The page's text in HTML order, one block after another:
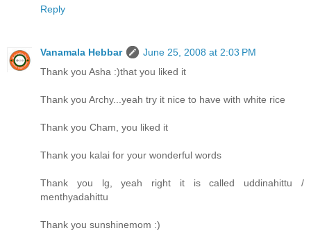
Reply
Vanamala Hebbar
June 25, 2008 at 2:03 PM
Thank you Asha :)that you liked it
Thank you Archy...yeah try it nice to have with white rice
Thank you Cham, you liked it
Thank you kalai for your wonderful words
Thank you lg, yeah right it is called uddinahittu /
menthyadahittu
Thank you sunshinemom :)